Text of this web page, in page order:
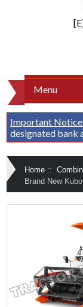
Menu
Important
designated bank
Home ::
Brand New